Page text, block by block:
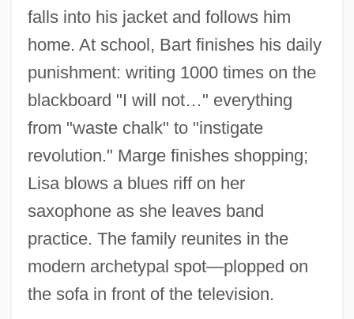
falls into his jacket and follows him
home. At school, Bart finishes his daily
punishment: writing 1000 times on the
blackboard "I will not…" everything
from "waste chalk" to "instigate
revolution." Marge finishes shopping;
Lisa blows a blues riff on her
saxophone as she leaves band
practice. The family reunites in the
modern archetypal spot—plopped on
the sofa in front of the television.